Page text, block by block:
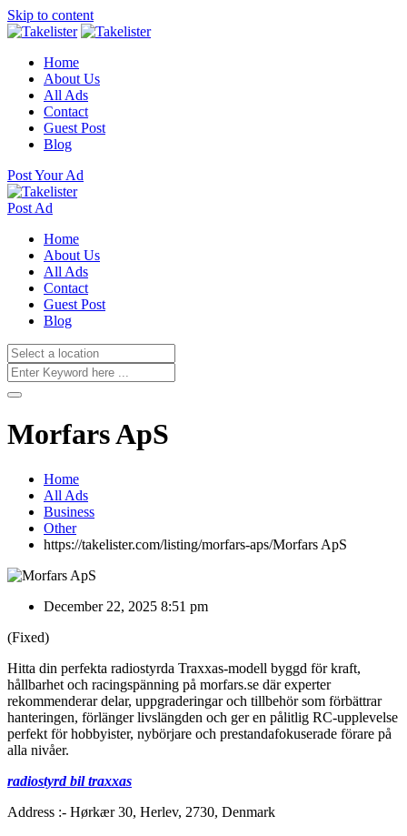
Skip to content
Home
About Us
All Ads
Contact
Guest Post
Blog
Post Your Ad
Post Ad
Home
About Us
All Ads
Contact
Guest Post
Blog
Morfars ApS
Home
All Ads
Business
Other
https://takelister.com/listing/morfars-aps/Morfars ApS
December 22, 2025 8:51 pm
(Fixed)
Hitta din perfekta radiostyrda Traxxas-modell byggd för kraft,
hållbarhet och racingspänning på morfars.se där experter
rekommenderar delar, uppgraderingar och tillbehör som förbättrar
hanteringen, förlänger livslängden och ger en pålitlig RC-upplevelse
perfekt för hobbyister, nybörjare och prestandafokuserade förare på
alla nivåer.
radiostyrd bil traxxas
Address :- Hørkær 30, Herlev, 2730, Denmark